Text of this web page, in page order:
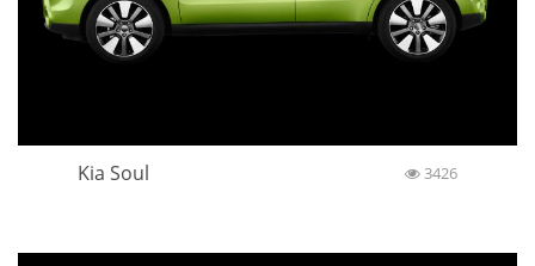
Kia Soul 3426